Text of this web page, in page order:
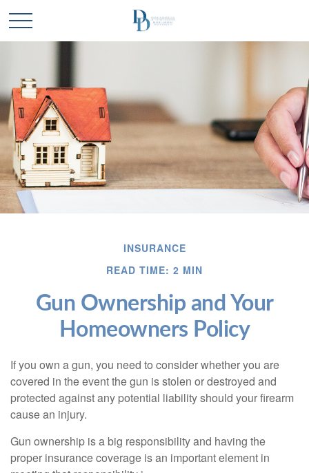
INSURANCE
READ TIME: 2 MIN
Gun Ownership and Your
Homeowners Policy
If you own a gun, you need to consider whether you are
covered in the event the gun is stolen or destroyed and
protected against any potential liability should your firearm
cause an injury.
Gun ownership is a big responsibility and having the
proper insurance coverage is an important element in